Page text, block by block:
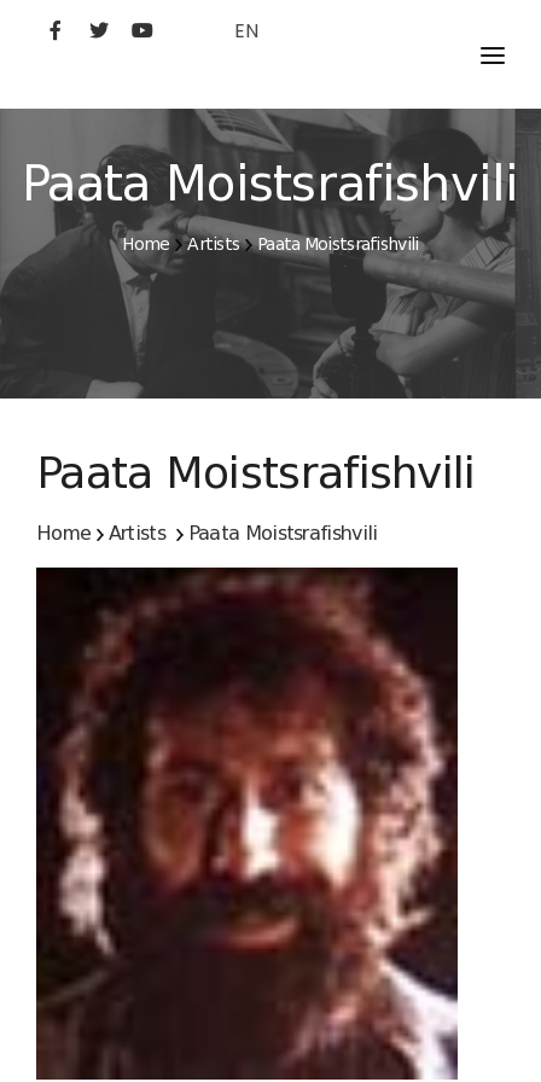
EN
MOVIES
ARTISTS
STUDIO
FILM ACADEMY
Paata Moistsrafishvili
Home Artists Paata Moistsrafishvili
Paata Moistsrafishvili
Home Artists Paata Moistsrafishvili